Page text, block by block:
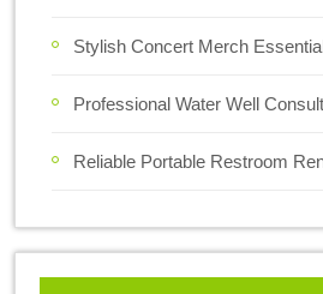
Stylish Concert Merch
Professional Water Well
Reliable Portable Restroom